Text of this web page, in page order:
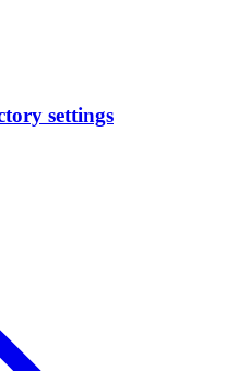
settings